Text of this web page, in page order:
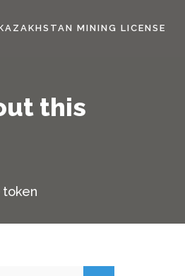
MINING LICENSE
this
token